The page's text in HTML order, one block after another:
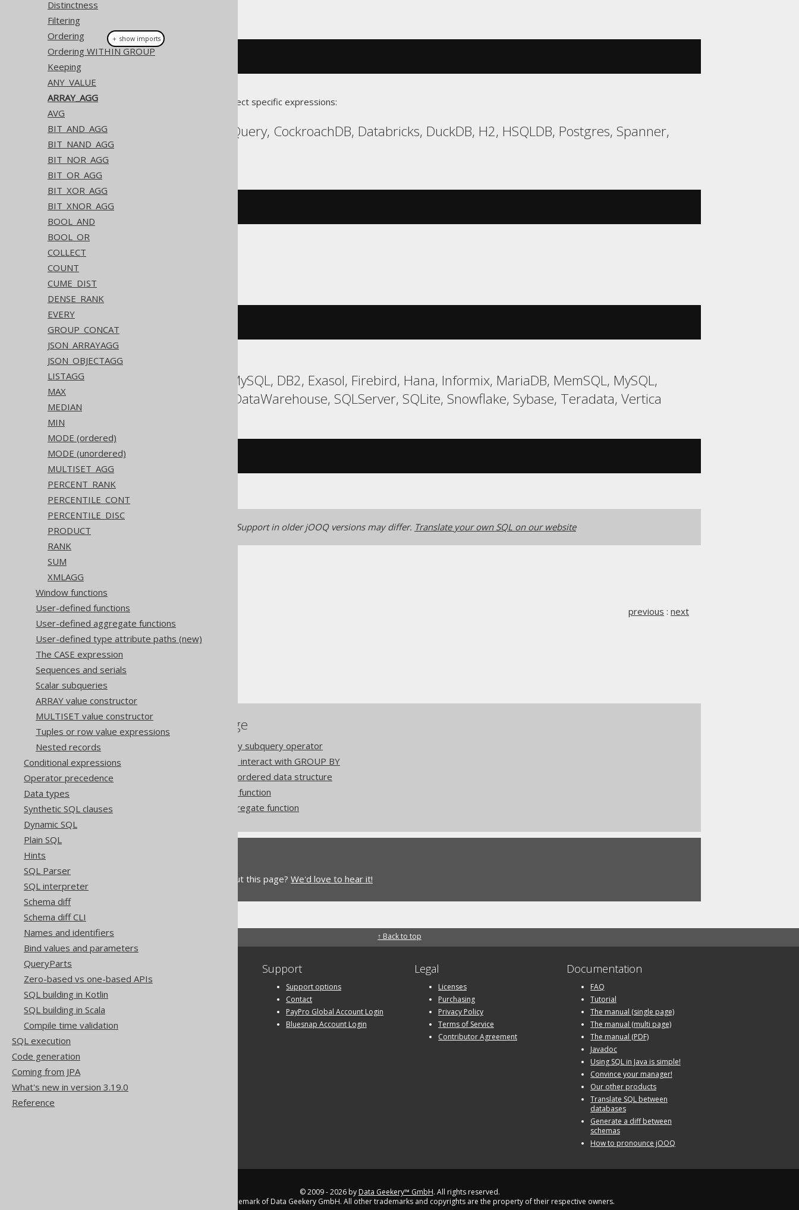
Distinctness
Filtering
Ordering
Ordering WITHIN GROUP
Keeping
ANY_VALUE
ARRAY_AGG
AVG
BIT_AND_AGG
BIT_NAND_AGG
BIT_NOR_AGG
BIT_OR_AGG
BIT_XOR_AGG
BIT_XNOR_AGG
BOOL_AND
BOOL_OR
COLLECT
COUNT
CUME_DIST
DENSE_RANK
EVERY
GROUP_CONCAT
JSON_ARRAYAGG
JSON_OBJECTAGG
LISTAGG
MAX
MEDIAN
MIN
MODE (ordered)
MODE (unordered)
MULTISET_AGG
PERCENT_RANK
PERCENTILE_CONT
PERCENTILE_DISC
PRODUCT
RANK
SUM
XMLAGG
Window functions
User-defined functions
User-defined aggregate functions
User-defined type attribute paths (new)
The CASE expression
Sequences and serials
Scalar subqueries
ARRAY value constructor
MULTISET value constructor
Tuples or row value expressions
Nested records
Conditional expressions
Operator precedence
Data types
Synthetic SQL clauses
Dynamic SQL
Plain SQL
Hints
SQL Parser
SQL interpreter
Schema diff
Schema diff CLI
Names and identifiers
Bind values and parameters
QueryParts
Zero-based vs one-based APIs
SQL building in Kotlin
SQL building in Scala
Compile time validation
SQL execution
Code generation
Coming from JPA
What's new in version 3.19.0
Reference
arrayAgg(BOOK
Translates to the following dialect specific expressions:
Aurora Postgres, BigQuery, CockroachDB, Databricks, DuckDB, H2, HSQLDB, Postgres, Spanner,
Trino, YugabyteDB
array_agg
ASE, Access, Aurora MySQL, DB2, Exasol, Firebird, Hana, Informix, MariaDB, MemSQL, MySQL,
Oracle, Redshift, SQLDataWarehouse, SQLServer, SQLite, Snowflake, Sybase, Teradata, Vertica
/* UNSUPPORTED */
Generated with jOOQ 3.22. Support in older jOOQ versions may differ. Translate your own SQL on our website
The jOOQ User Manual
SQL building
Column expressions
previous : next
References to this page
The ARRAY constructor by subquery operator
How aggregate functions interact with GROUP BY
Aggregating data into an ordered data structure
The COLLECT aggregate function
The MULTISET_AGG aggregate function
Do you have any feedback about this page? We'd love to hear it!
↑ Back to top
Our customers
Support
Support options
Contact
PayPro Global Account Login
Bluesnap Account Login
Legal
Licenses
Purchasing
Privacy Policy
Terms of Service
Contributor Agreement
Documentation
FAQ
Tutorial
The manual (single page)
The manual (multi page)
The manual (PDF)
Javadoc
Using SQL in Java is simple!
Convince your manager!
Our other products
Translate SQL between
databases
Generate a diff between
schemas
How to pronounce jOOQ
© 2009 - 2026 by Data Geekery™ GmbH. All rights reserved.
jOOQ™ is a trademark of Data Geekery GmbH. All other trademarks and copyrights are the property of their respective owners.
＋ show imports